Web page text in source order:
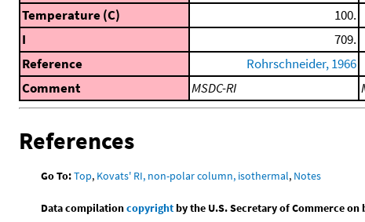
Temperature (C)
100.
I
709.
Reference
Rohrschneider, 1966
Comment
MSDC-RI
References
Go To:Top, Kovats' RI, non-polar column, isothermal, Notes
Data compilationcopyrightby the U.S. Secretary of Commerce